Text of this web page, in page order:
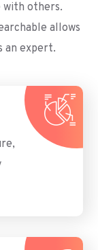
with others.
allows
an expert.